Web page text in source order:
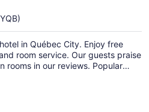
per
person
in Québec City. Enjoy free
room service. Our guests praise
rooms in our reviews. Popular